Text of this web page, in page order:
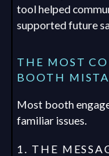
tool helped
supported future
THE MOST
BOOTH
Most booth
familiar issues.
1. THE